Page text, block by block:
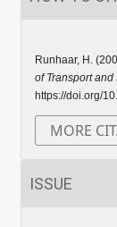
Runhaar, H.
of Transport
https://doi.org/
MORE
ISSUE